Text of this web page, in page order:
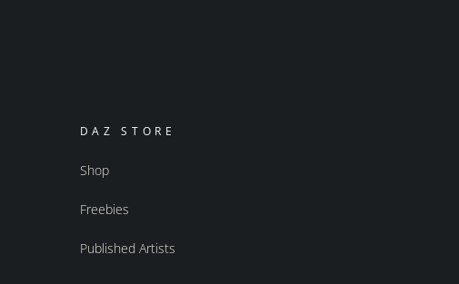
DAZ STORE
Shop
Freebies
Published Artists